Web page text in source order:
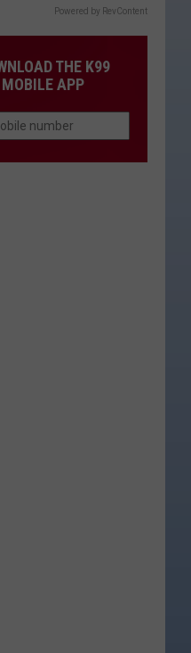
Powered by RevContent
THE K99
MOBILE APP